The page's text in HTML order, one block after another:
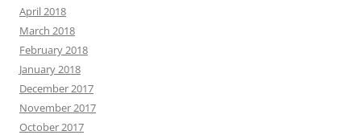
April 2018
March 2018
February 2018
January 2018
December 2017
November 2017
October 2017